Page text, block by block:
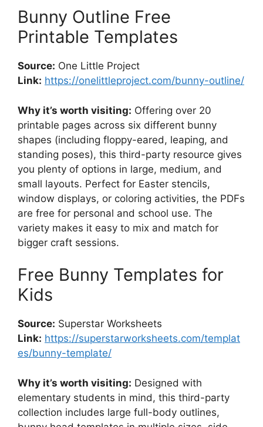
Bunny Outline Free
Printable Templates
Source: One Little Project
Link: https://onelittleproject.com/bunny-outline/
Why it’s worth visiting: Offering over 20
printable pages across six different bunny
shapes (including floppy-eared, leaping, and
standing poses), this third-party resource gives
you plenty of options in large, medium, and
small layouts. Perfect for Easter stencils,
window displays, or coloring activities, the PDFs
are free for personal and school use. The
variety makes it easy to mix and match for
bigger craft sessions.
Free Bunny Templates for
Kids
Source: Superstar Worksheets
Link: https://superstarworksheets.com/templat
es/bunny-template/
Why it’s worth visiting: Designed with
elementary students in mind, this third-party
collection includes large full-body outlines,